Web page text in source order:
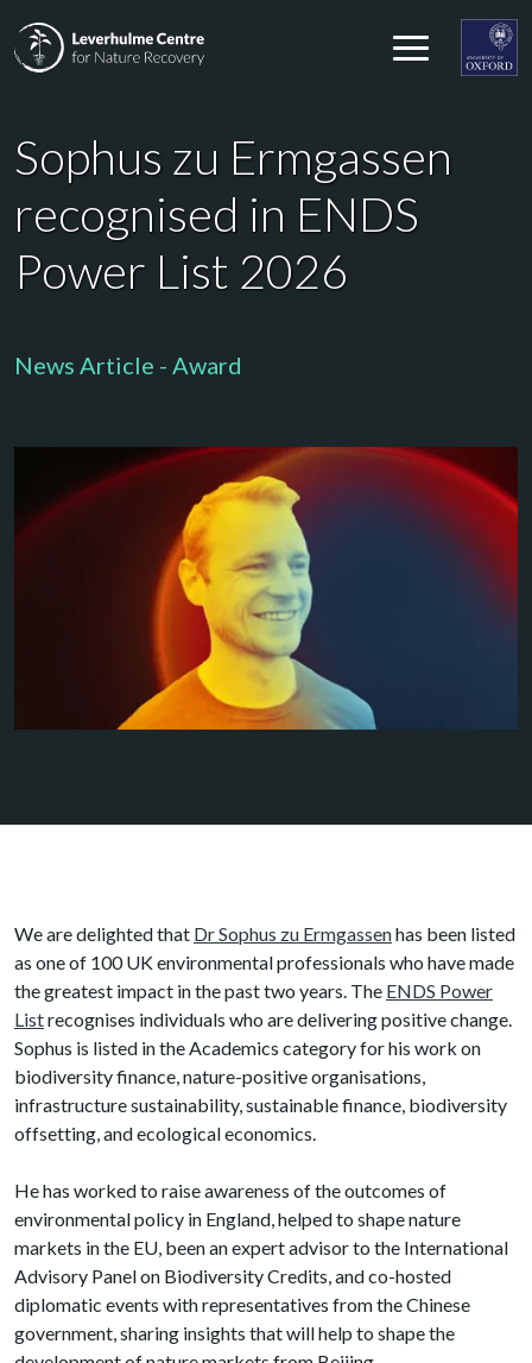
Sophus zu Ermgassen
recognised in ENDS
Power List 2026
News Article - Award
We are delighted that Dr Sophus zu Ermgassenhas been listed
as one of 100 UK environmental professionals who have made
the greatest impact in the past two years. The ENDS Power
Listrecognises individuals who are delivering positive change.
Sophus is listed in the Academics category for his work on
biodiversity finance, nature-positive organisations,
infrastructure sustainability, sustainable finance, biodiversity
offsetting, and ecological economics.
He has worked to raise awareness of the outcomes of
environmental policy in England, helped to shape nature
markets in the EU, been an expert advisor to the International
Advisory Panel on Biodiversity Credits, and co-hosted
diplomatic events with representatives from the Chinese
government, sharing insights that will help to shape the